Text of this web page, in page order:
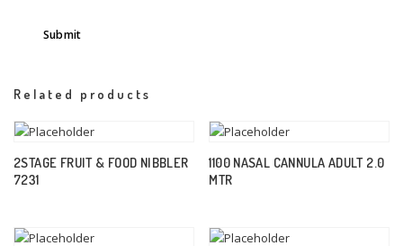
Related products
2STAGE FRUIT & FOOD NIBBLER
7231
1100 NASAL CANNULA ADULT 2.0
MTR